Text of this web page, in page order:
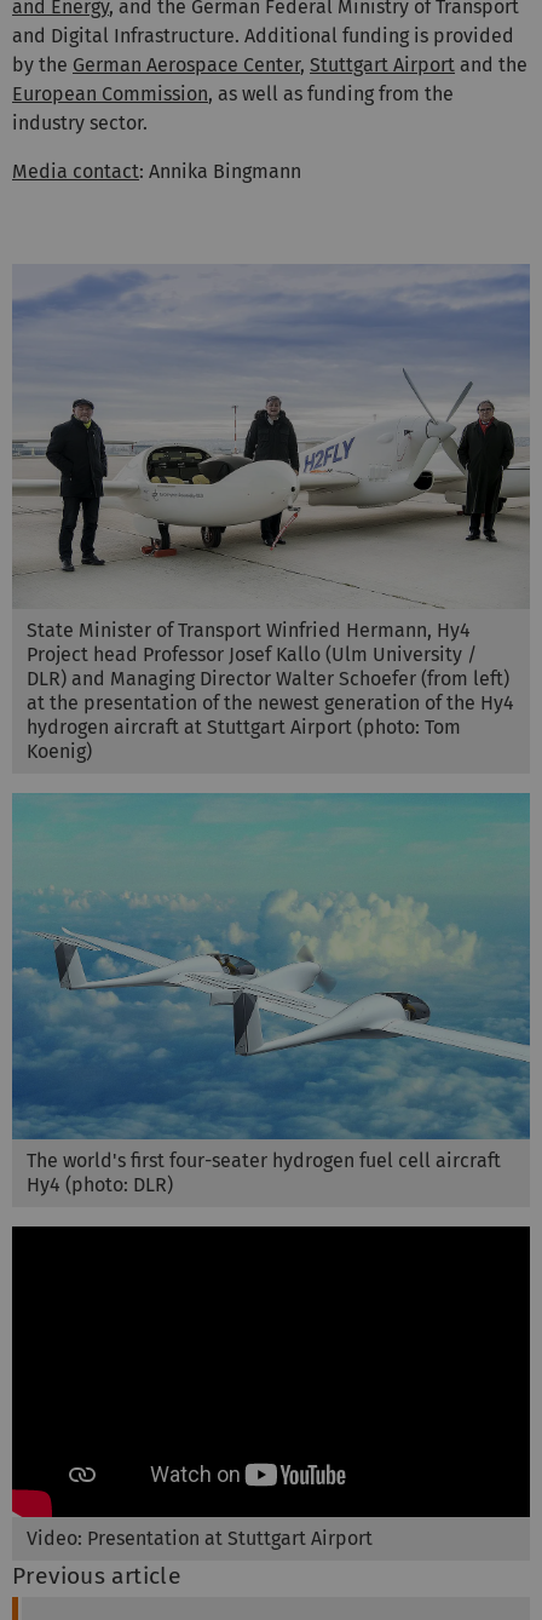
and Energy, and the German Federal Ministry of Transport
and Digital Infrastructure. Additional funding is provided
by the German Aerospace Center, Stuttgart Airport and the
European Commission, as well as funding from the
industry sector.
Media contact: Annika Bingmann
State Minister of Transport Winfried Hermann, Hy4
Project head Professor Josef Kallo (Ulm University /
DLR) and Managing Director Walter Schoefer (from left)
at the presentation of the newest generation of the Hy4
hydrogen aircraft at Stuttgart Airport (photo: Tom
Koenig)
The world's first four-seater hydrogen fuel cell aircraft
Hy4 (photo: DLR)
Video: Presentation at Stuttgart Airport
Previous article